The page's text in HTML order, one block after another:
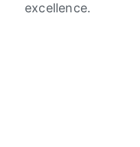
excellence.